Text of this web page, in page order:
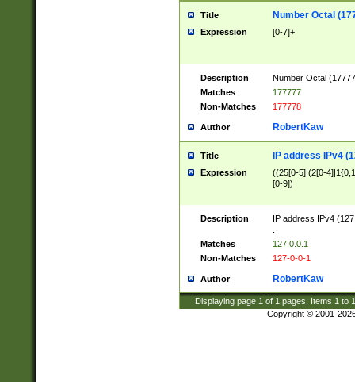
Title Number Octal
Expression [0-7]+
Description
Number Octal
Matches
177777
Non-Matches
177778
Author RobertKaw
Title IP address IPv4
Expression
((25[0-5]|(2[0-
[0-9])
Description
IP address IPv4
Matches
127.0.0.1
Non-Matches
127-0-0-1
Author RobertKaw
Displaying page 1 of 1 pages; Items 1 to
Copyright © 2001-